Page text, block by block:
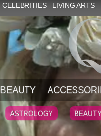
CELEBRITIES LIVING ARTS
BEAUTY
ASTROLOGY